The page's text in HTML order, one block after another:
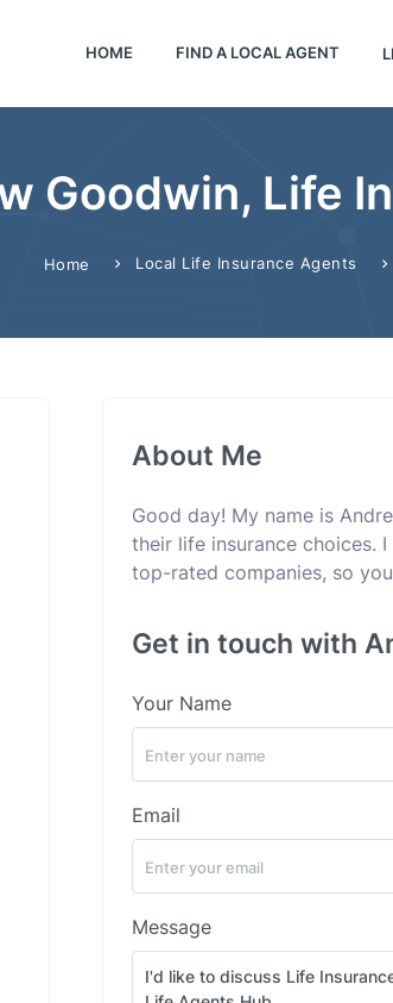
HOME FIND A LOCAL AGENT
Goodwin, Life
Home Local Life Insurance Agents
About Me
Good day! My name is
their life insurance choices.
top-rated companies, so
Get in touch with
Your Name
Email
Message